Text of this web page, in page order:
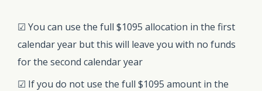
☑ You can use the full $1095 allocation in the first
calendar year but this will leave you with no funds
for the second calendar year
☑ If you do not use the full $1095 amount in the